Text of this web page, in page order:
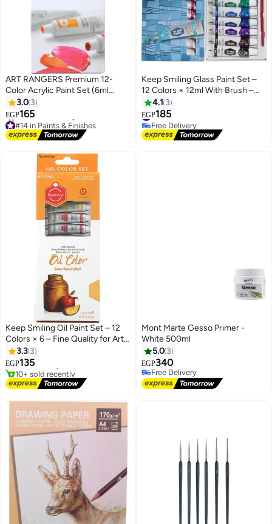
ART RANGERS Premium 12-
Color Acrylic Paint Set (6ml
Tubes) with 1 Painting Brush -
High Quality Art Craft Supplies
for Artists, Beginners & Students
3.0 3
EGP165
#14 in Paints & Finishes
Free Delivery
20+ sold recently
#14 in Paints & Finishes
Keep Smiling Glass Paint Set –
12 Colors × 12ml With Brush –
Fine Quality for Art & Craft
4.1 3
EGP185
#15 in Paints & Finishes
Free Delivery
#15 in Paints & Finishes
Keep Smiling Oil Paint Set – 12
Colors × 6 – Fine Quality for Art
& Craft
3.3 3
EGP135
Free Delivery
10+ sold recently
Free Delivery
Mont Marte Gesso Primer -
White 500ml
5.0 3
EGP340
Free Delivery
Free Delivery